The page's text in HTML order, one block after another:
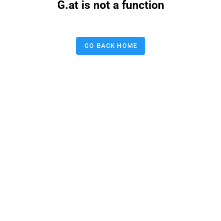
G.at is not a function
GO BACK HOME